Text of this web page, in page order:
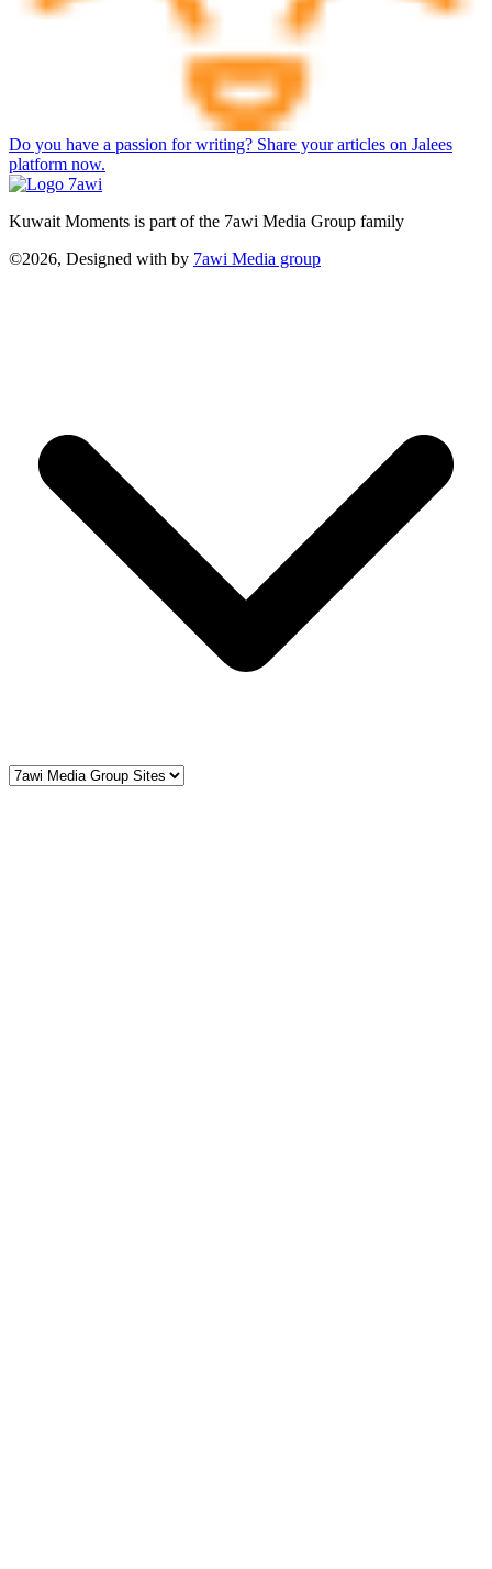
Do you have a passion for writing? Share your articles on Jalees
platform now.
Kuwait Moments is part of the 7awi Media Group family
©2026, Designed with by 7awi Media group